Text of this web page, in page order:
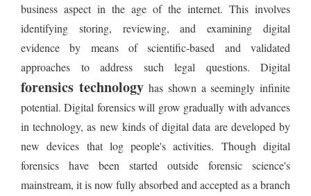
business aspect in the age of the internet. This involves
identifying storing, reviewing, and examining digital
evidence by means of scientific-based and validated
approaches to address such legal questions. Digital
forensics technologyhas shown a seemingly infinite
potential. Digital forensics will grow gradually with advances
in technology, as new kinds of digital data are developed by
new devices that log people's activities. Though digital
forensics have been started outside forensic science's
mainstream, it is now fully absorbed and accepted as a branch